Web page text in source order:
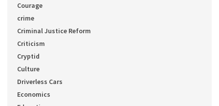
Courage
crime
Criminal Justice Reform
Criticism
Cryptid
Culture
Driverless Cars
Economics